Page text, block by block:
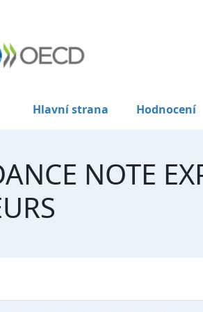
Hlavní strana Hodnocení
NOTE